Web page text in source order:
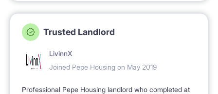
Trusted Landlord
LivinnX
Joined Pepe Housing on May 2019
Professional Pepe Housing landlord who completed at